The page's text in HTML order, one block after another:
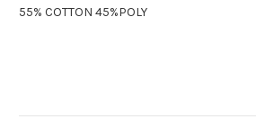
55% COTTON 45%POLY